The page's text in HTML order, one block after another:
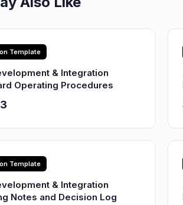
Template
& Integration
Operating Procedures
Template
& Integration
Notes and Decision Log